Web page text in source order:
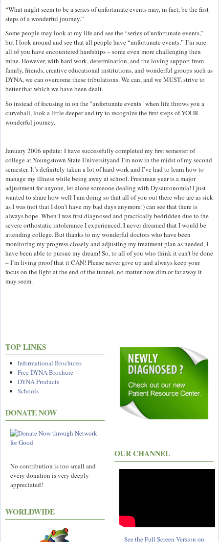
“What might seem to be a series of unfortunate events may, in fact, be the first
steps of a wonderful journey.”
Some people may look at my life and see the “series of unfortunate events,”
but I look around and see that all people have “unfortunate events.” I’m sure
all of you have encountered hardships – some even more challenging then
mine. However, with hard work, determination, and the loving support from
family, friends, creative educational institutions, and wonderful groups such as
DYNA, we can overcome these tribulations. We can, and we MUST, strive to
better that which we have been dealt.
So instead of focusing in on the "unfortunate events" when life throws you a
curveball, look a little deeper and try to recognize the first steps of YOUR
wonderful journey.
January 2006 update: I have successfully completed my first semester of
college at Youngstown State Universityand I’m now in the midst of my second
semester. It’s definitely taken a lot of hard work and I’ve had to learn how to
manage my illness while being away at school. Freshman year is a major
adjustment for anyone, let alone someone dealing with Dysautonomia! I just
wanted to share how well I am doing so that all of you out there who are as sick
as I was (not that I don’t have my bad days anymore!) can see that there is
alwayshope. When I was first diagnosed and practically bedridden due to the
severe orthostatic intolerance I experienced, I never dreamed that I would be
attending college. But thanks to my wonderful doctors who have been
monitoring my progress closely and adjusting my treatment plan as needed, I
have been able to pursue my dream! So, to all of you who think it can’t be done
– I’m living proof that it CAN! Please never give up and always keep your
focus on the light at the end of the tunnel, no matter how dim or far away it
may seem.
TOP LINKS
Informational Brochures
Free DYNA Brochure
DYNA Products
Schools
DONATE NOW
No contribution is too small and
every donation is very deeply
appreciated!
WORLDWIDE
OUR CHANNEL
See the Full Screen Version on